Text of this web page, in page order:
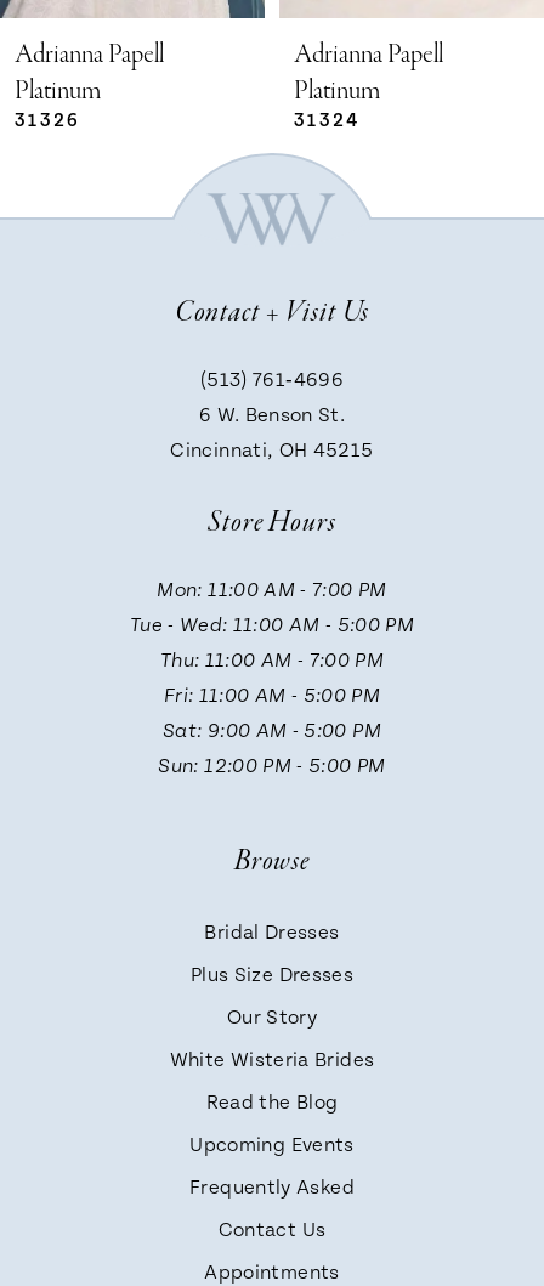
5
6
Adrianna Papell
Platinum
31324
Adrianna Papell
Platinum
31321
Contact + Visit Us
(513) 761‑4696
6 W. Benson St.
Cincinnati, OH 45215
Store Hours
Mon: 11:00 AM - 7:00 PM
Tue - Wed: 11:00 AM - 5:00 PM
Thu: 11:00 AM - 7:00 PM
Fri: 11:00 AM - 5:00 PM
Sat: 9:00 AM - 5:00 PM
Sun: 12:00 PM - 5:00 PM
Browse
Bridal Dresses
Plus Size Dresses
Our Story
White Wisteria Brides
Read the Blog
Upcoming Events
Frequently Asked
Contact Us
Appointments